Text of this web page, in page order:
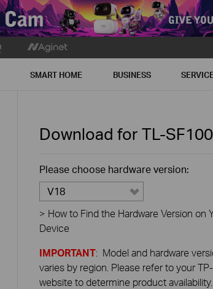
SMART HOME BUSINESS
Download for TL-
Please choose hardware version:
V18
> How to Find the Hardware Version on
Device
IMPORTANT: Model and hardware
varies by region. Please refer to your
website to determine product availability.